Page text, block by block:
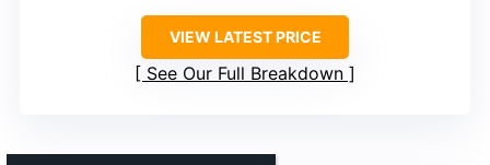
VIEW LATEST PRICE
See Our Full Breakdown